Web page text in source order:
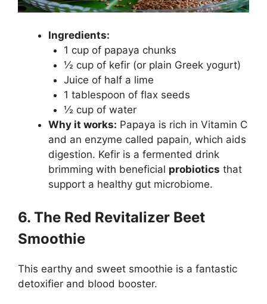
Ingredients:
1 cup of papaya chunks
½ cup of kefir (or plain Greek yogurt)
Juice of half a lime
1 tablespoon of flax seeds
½ cup of water
Why it works: Papaya is rich in Vitamin C
and an enzyme called papain, which aids
digestion. Kefir is a fermented drink
brimming with beneficial probiotics that
support a healthy gut microbiome.
6. The Red Revitalizer Beet
Smoothie
This earthy and sweet smoothie is a fantastic
detoxifier and blood booster.